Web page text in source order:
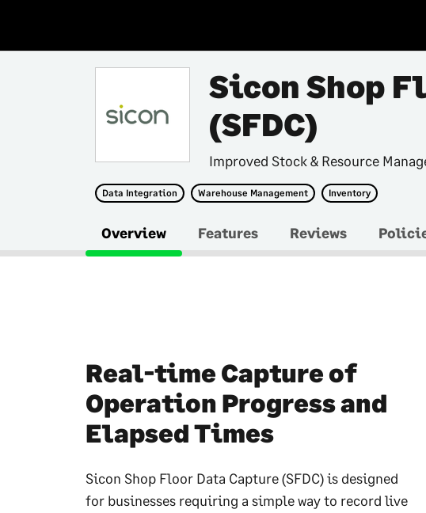
Sicon Shop
(SFDC)
Improved Stock & Resource
Data Integration Warehouse Management Inventory
Overview Features Reviews
Real-time Capture of
Operation Progress and
Elapsed Times
Sicon Shop Floor Data Capture (SFDC) is designed
for businesses requiring a simple way to record live